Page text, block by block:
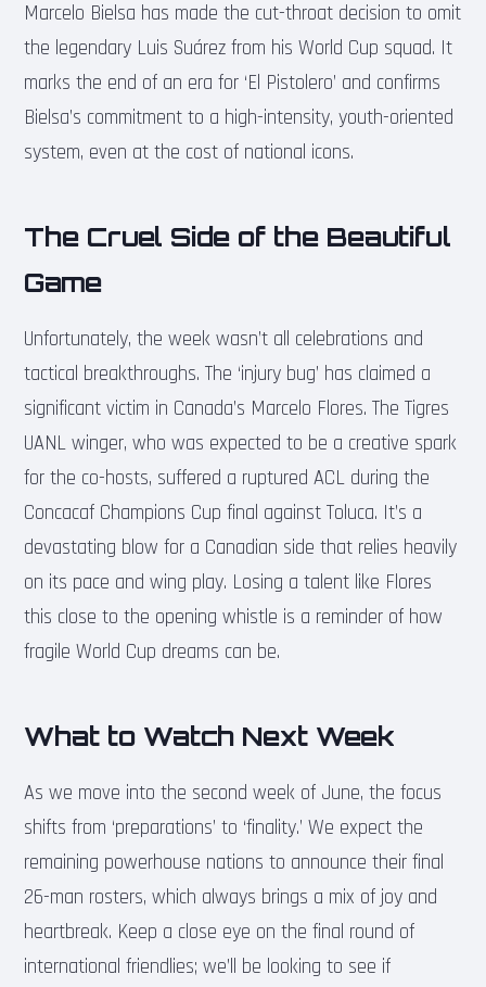
Marcelo Bielsa has made the cut-throat decision to omit
the legendary Luis Suárez from his World Cup squad. It
marks the end of an era for ‘El Pistolero’ and confirms
Bielsa’s commitment to a high-intensity, youth-oriented
system, even at the cost of national icons.
The Cruel Side of the Beautiful
Game
Unfortunately, the week wasn’t all celebrations and
tactical breakthroughs. The ‘injury bug’ has claimed a
significant victim in Canada’s Marcelo Flores. The Tigres
UANL winger, who was expected to be a creative spark
for the co-hosts, suffered a ruptured ACL during the
Concacaf Champions Cup final against Toluca. It’s a
devastating blow for a Canadian side that relies heavily
on its pace and wing play. Losing a talent like Flores
this close to the opening whistle is a reminder of how
fragile World Cup dreams can be.
What to Watch Next Week
As we move into the second week of June, the focus
shifts from ‘preparations’ to ‘finality.’ We expect the
remaining powerhouse nations to announce their final
26-man rosters, which always brings a mix of joy and
heartbreak. Keep a close eye on the final round of
international friendlies; we’ll be looking to see if